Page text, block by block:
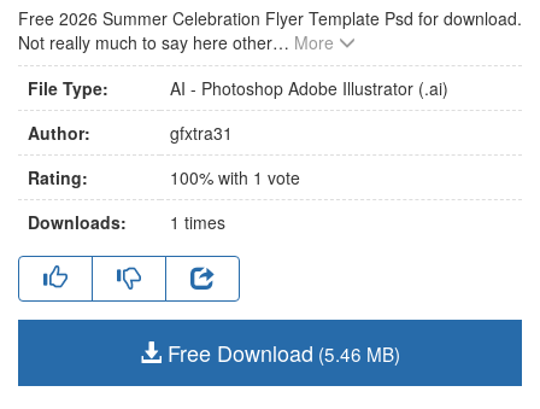
Free 2026 Summer Celebration Flyer Template Psd for download.
Not really much to say here other… More
File Type:
AI - Photoshop Adobe Illustrator (.ai)
Author:
gfxtra31
Rating:
100% with 1 vote
Downloads:
1 times
Free Download (5.46 MB)